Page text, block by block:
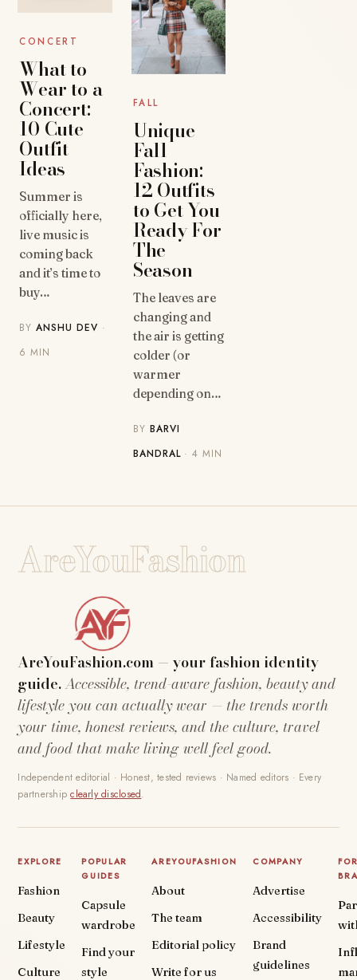
CONCERT
What to
Wear to a
Concert:
10 Cute
Outfit
Ideas
Summer is
officially here,
live music is
coming back
and it’s time to
buy…
BYANSHU DEV ·
6 MIN
FALL
Unique
Fall
Fashion:
12 Outfits
to Get You
Ready For
The
Season
The leaves are
changing and
the air is getting
colder (or
warmer
depending on…
BY BARVI
BANDRAL· 4 MIN
AreYouFashion
AreYouFashion.com — your fashion identity
guide.Accessible, trend-aware fashion, beauty and
lifestyle you can actually wear — the trends worth
your time, honest reviews, and the culture, travel
and food that make living well feel good.
Independent editorial · Honest, tested reviews · Named editors · Every
partnershipclearly disclosed.
EXPLORE
Fashion
Beauty
Lifestyle
Culture
POPULAR
GUIDES
Capsule
wardrobe
Find your
style
AREYOUFASHION
About
The team
Editorial policy
Write for us
COMPANY
Advertise
Accessibility
Brand
guidelines